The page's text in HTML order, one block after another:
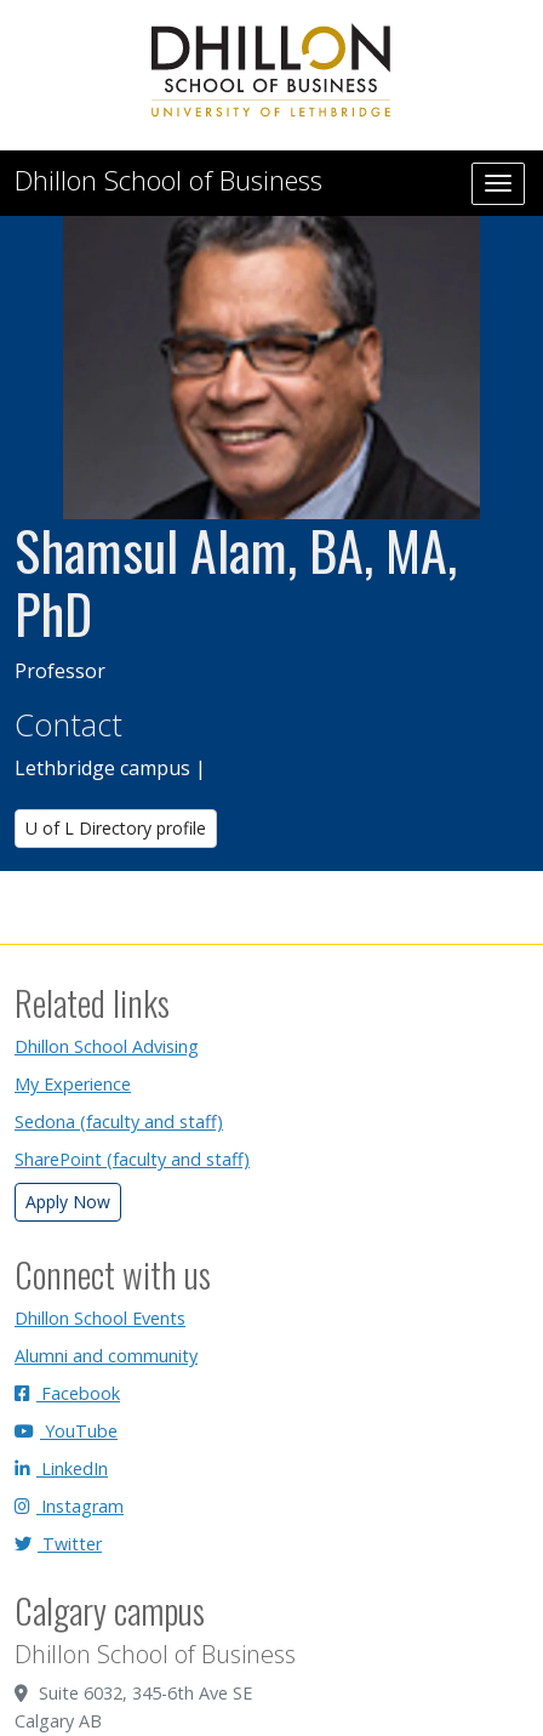
Dhillon School of Business
Shamsul Alam, BA, MA,
PhD
Professor
Contact
Lethbridge campus |
U of L Directory profile
Related links
Dhillon School Advising
My Experience
Sedona (faculty and staff)
SharePoint (faculty and staff)
Apply Now
Connect with us
Dhillon School Events
Alumni and community
Facebook
YouTube
LinkedIn
Instagram
Twitter
Calgary campus
Dhillon School of Business
Suite 6032, 345-6th Ave SE
Calgary AB